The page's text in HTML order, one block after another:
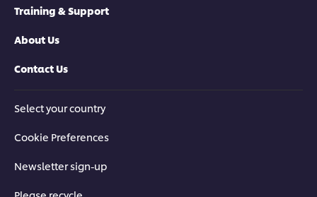
Training & Support
About Us
Contact Us
Select your country
Cookie Preferences
Newsletter sign-up